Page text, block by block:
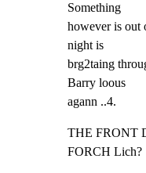
Something
however is out
night is
brg2taing
Barry loous
agann ..4.
THE FRONT
FORCH